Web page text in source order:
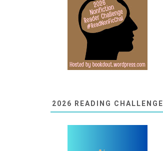
2026 READING CHALLENGE